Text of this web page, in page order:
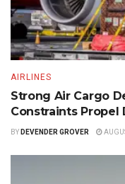
AIRLINES
Strong Air Cargo
Constraints Propel
BY DEVENDER GROVER